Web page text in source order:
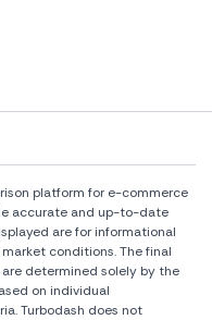
platform for e-commerce
accurate and up-to-date
are for informational
conditions. The final
determined solely by the
on individual
Turbodash does not